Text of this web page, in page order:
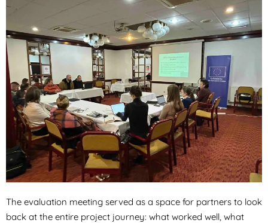
The evaluation meeting served as a space for partners to look
back at the entire project journey: what worked well, what